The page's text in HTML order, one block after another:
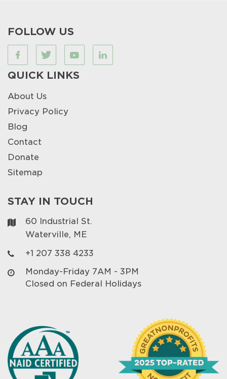
FOLLOW US
QUICK LINKS
About Us
Privacy Policy
Blog
Contact
Donate
Sitemap
STAY IN TOUCH
60 Industrial St.
Waterville, ME
+1 207 338 4233
Monday-Friday 7AM - 3PM
Closed on Federal Holidays